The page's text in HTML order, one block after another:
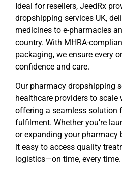
Ideal for resellers, JeedRx
dropshipping services UK,
medicines to e-pharmacies
country. With MHRA-
packaging, we ensure every
confidence and care.
Our pharmacy dropshipping
healthcare providers to
offering a seamless solution
fulfilment. Whether you’re
or expanding your pharmacy
it easy to access quality
logistics—on time, every time.